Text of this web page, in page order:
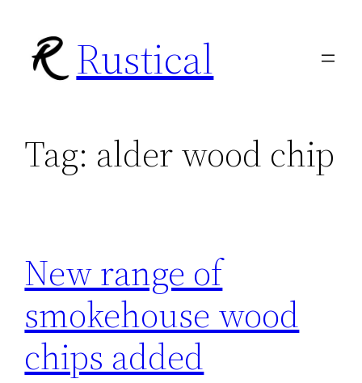
content
Rustical
Tag: alder wood chip
New range of
smokehouse wood
chips added